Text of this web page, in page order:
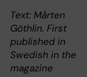
Text: Mårten
Göthlin. First
published in
Swedish in the
magazine